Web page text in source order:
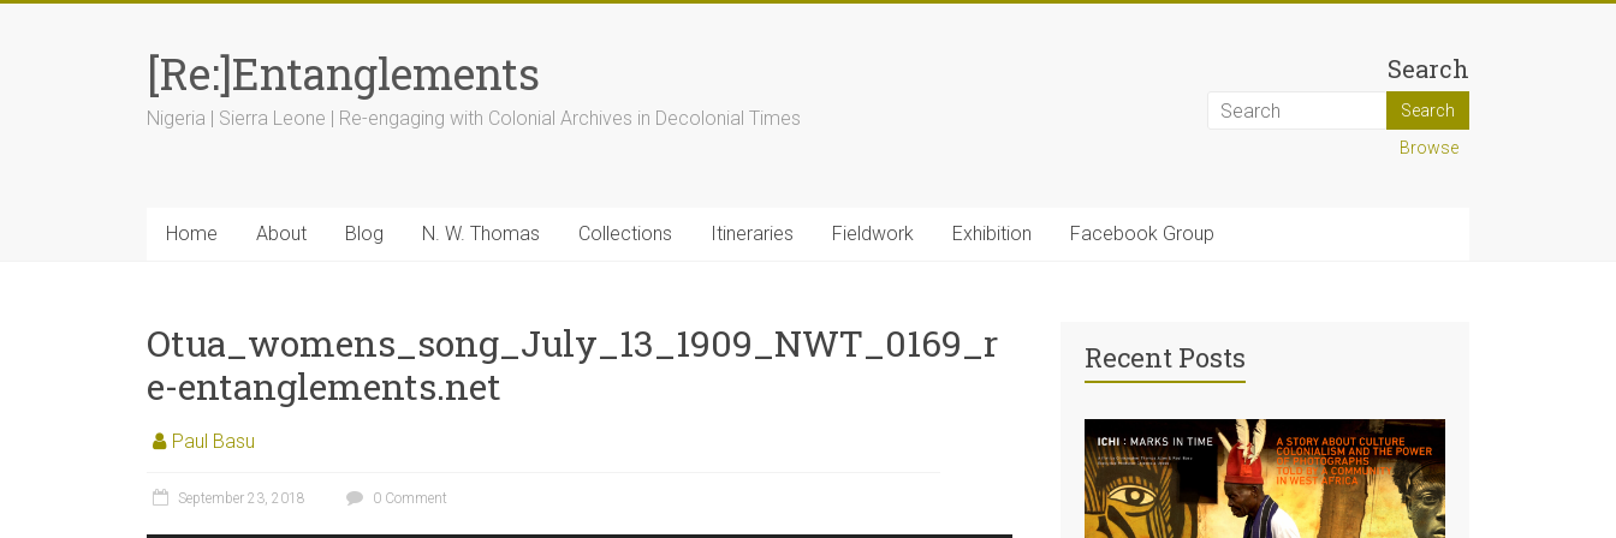
[Re:]Entanglements
Nigeria | Sierra Leone | Re-engaging with Colonial Archives in Decolonial Times
Search
Browse
Home About Blog N. W. Thomas Collections Itineraries Fieldwork Exhibition Facebook Group
Otua_womens_song_July_13_1909_NWT_0169_r
e-entanglements.net
Paul Basu
September 23, 2018 0 Comment
Recent Posts